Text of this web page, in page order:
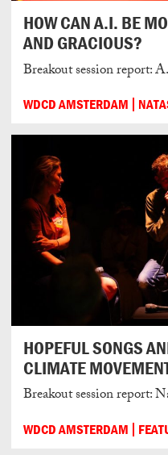
HOW CAN A.I. BE
AND GRACIOUS?
Breakout session report:
WDCD AMSTERDAM
HOPEFUL SONGS
CLIMATE
Breakout session report:
WDCD AMSTERDAM